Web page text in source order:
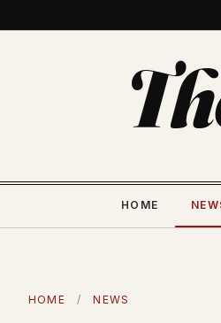
HOME
HOME / NEWS